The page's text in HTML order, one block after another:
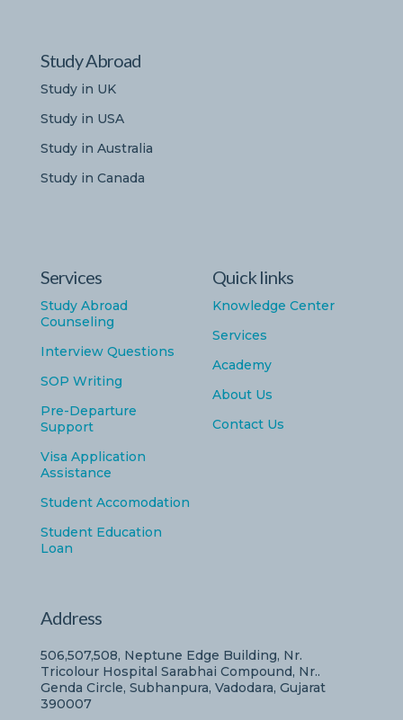
Study Abroad
Study in UK
Study in USA
Study in Australia
Study in Canada
Services
Study Abroad
Counseling
Interview Questions
SOP Writing
Pre-Departure
Support
Visa Application
Assistance
Student Accomodation
Student Education
Loan
Quick links
Knowledge Center
Services
Academy
About Us
Contact Us
Address
506,507,508, Neptune Edge Building, Nr.
Tricolour Hospital Sarabhai Compound, Nr..
Genda Circle, Subhanpura, Vadodara, Gujarat
390007